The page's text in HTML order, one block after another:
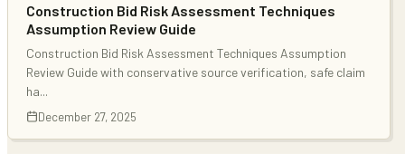
Construction Bid Risk Assessment Techniques
Assumption Review Guide
Construction Bid Risk Assessment Techniques Assumption
Review Guide with conservative source verification, safe claim
ha...
December 27, 2025